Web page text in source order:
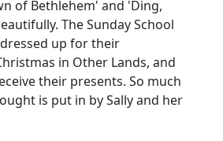
of Bethlehem' and 'Ding,
The Sunday School
up for their
in Other Lands, and
their presents. So much
is put in by Sally and her